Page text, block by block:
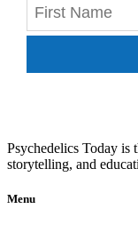
Psychedelics Today is
storytelling, and
Menu